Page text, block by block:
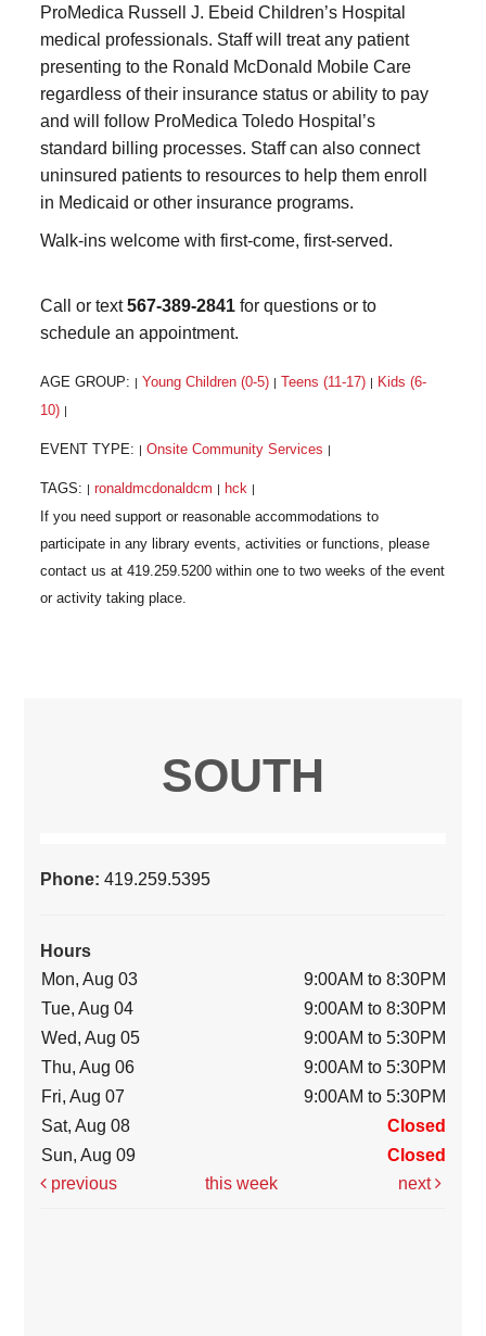
ProMedica Russell J. Ebeid Children’s Hospital
medical professionals. Staff will treat any patient
presenting to the Ronald McDonald Mobile Care
regardless of their insurance status or ability to pay
and will follow ProMedica Toledo Hospital’s
standard billing processes. Staff can also connect
uninsured patients to resources to help them enroll
in Medicaid or other insurance programs.
Walk-ins welcome with first-come, first-served.
Call or text567-389-2841 for questions or to
schedule an appointment.
AGE GROUP: Young Children (0-5) Teens (11-17)
Kids (6-
10)
EVENT TYPE: Onsite Community Services
TAGS: ronaldmcdonaldcm hck
SOUTH
Phone:419.259.5395
Hours
Mon, Aug 03
9:00AM to 8:30PM
Tue, Aug 04
9:00AM to 8:30PM
Wed, Aug 05
9:00AM to 5:30PM
Thu, Aug 06
9:00AM to 5:30PM
Fri, Aug 07
9:00AM to 5:30PM
Sat, Aug 08
Closed
Sun, Aug 09
Closed
previous
this week next